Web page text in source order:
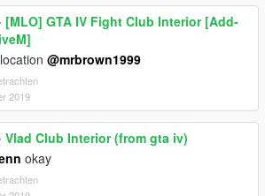
[MLO] GTA IV Fight Club Interior [Add-
@mrbrown1999
2019
Vlad Club Interior (from gta iv)
okay